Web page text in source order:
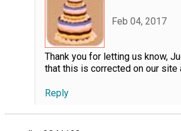
Feb 04, 2017
Thank you for letting us know,
that this is corrected on our site
Reply